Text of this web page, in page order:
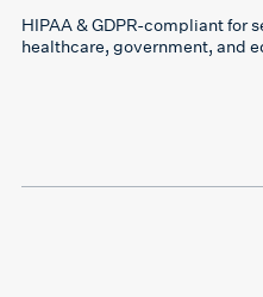
HIPAA & GDPR-compliant for
healthcare, government, and